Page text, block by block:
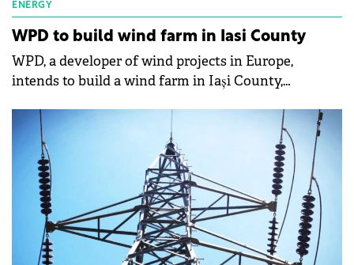
ENERGY
WPD to build wind farm in Iasi County
WPD, a developer of wind projects in Europe,
intends to build a wind farm in Iași County,
Transelectrica.